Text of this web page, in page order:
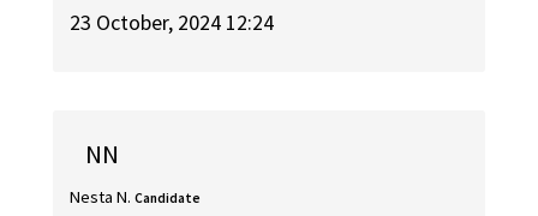
23 October, 2024 12:24
NN
Nesta N. Candidate